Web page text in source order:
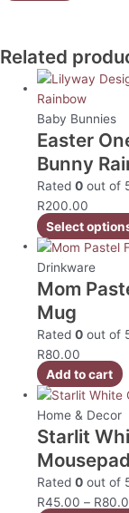
Related
Baby Bunnies
Easter
Bunny
Rated0 out of
R200.00
Select
Drinkware
Mom
Mug
Rated0 out of
R80.00
Add to cart
Home & Decor
Starlit
Mousepad
Rated0 out of
R45.00 – R